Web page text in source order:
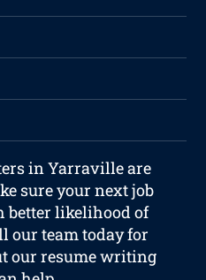
in Yarraville are
sure your next job
better likelihood of
our team today for
our resume writing